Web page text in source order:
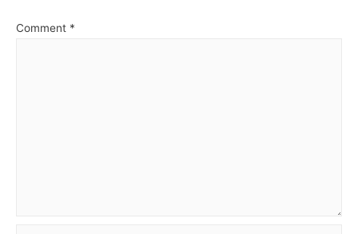
Comment *